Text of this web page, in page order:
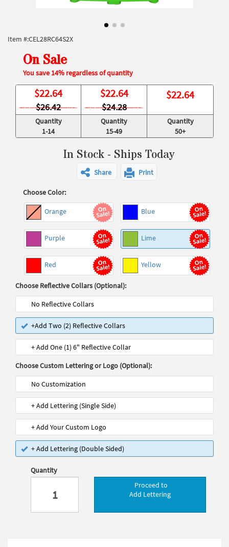
Item #:CEL28RC64S2X
On Sale
You save 14% regardless of quantity
$22.64
$26.42
$22.64
$24.28
$22.64
Quantity
1-14
Quantity
15-49
Quantity
50+
In Stock - Ships Today
Share Print
Choose Color:
Orange Blue
Purple Lime
Red Yellow
Choose Reflective Collars (Optional):
No Reflective Collars
+Add Two (2) Reflective Collars
+ Add One (1) 6" Reflective Collar
Choose Custom Lettering or Logo (Optional):
No Customization
+ Add Lettering (Single Side)
+ Add Your Custom Logo
+ Add Lettering (Double Sided)
Quantity
Proceed to
Add Lettering